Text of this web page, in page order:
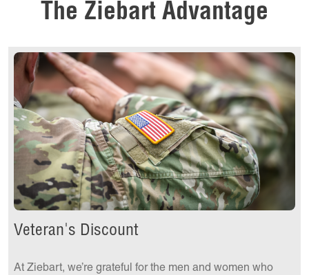
Get a Quote Today!
The Ziebart Advantage
Veteran's Discount
At Ziebart, we’re grateful for the men and women who